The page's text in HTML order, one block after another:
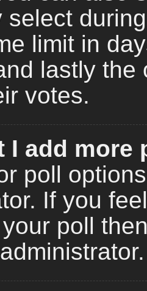
select
limit in
lastly
votes.
I add
poll
If you
poll